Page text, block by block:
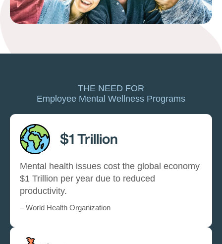
THE NEED FOR
Employee Mental Wellness Programs
$1 Trillion
Mental health issues cost the global economy
$1 Trillion per year due to reduced
productivity.
– World Health Organization